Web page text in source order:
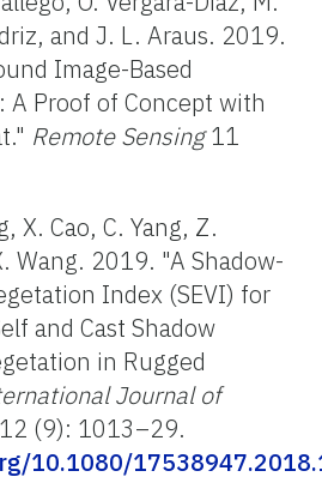
and J. L. Araus. 2019.
Image-Based
A Proof of Concept with
Remote Sensing11
X. Cao, C. Yang, Z.
Wang. 2019. "A Shadow-
Index (SEVI) for
and Cast Shadow
in Rugged
Journal of
(9): 1013–29.
10.1080/